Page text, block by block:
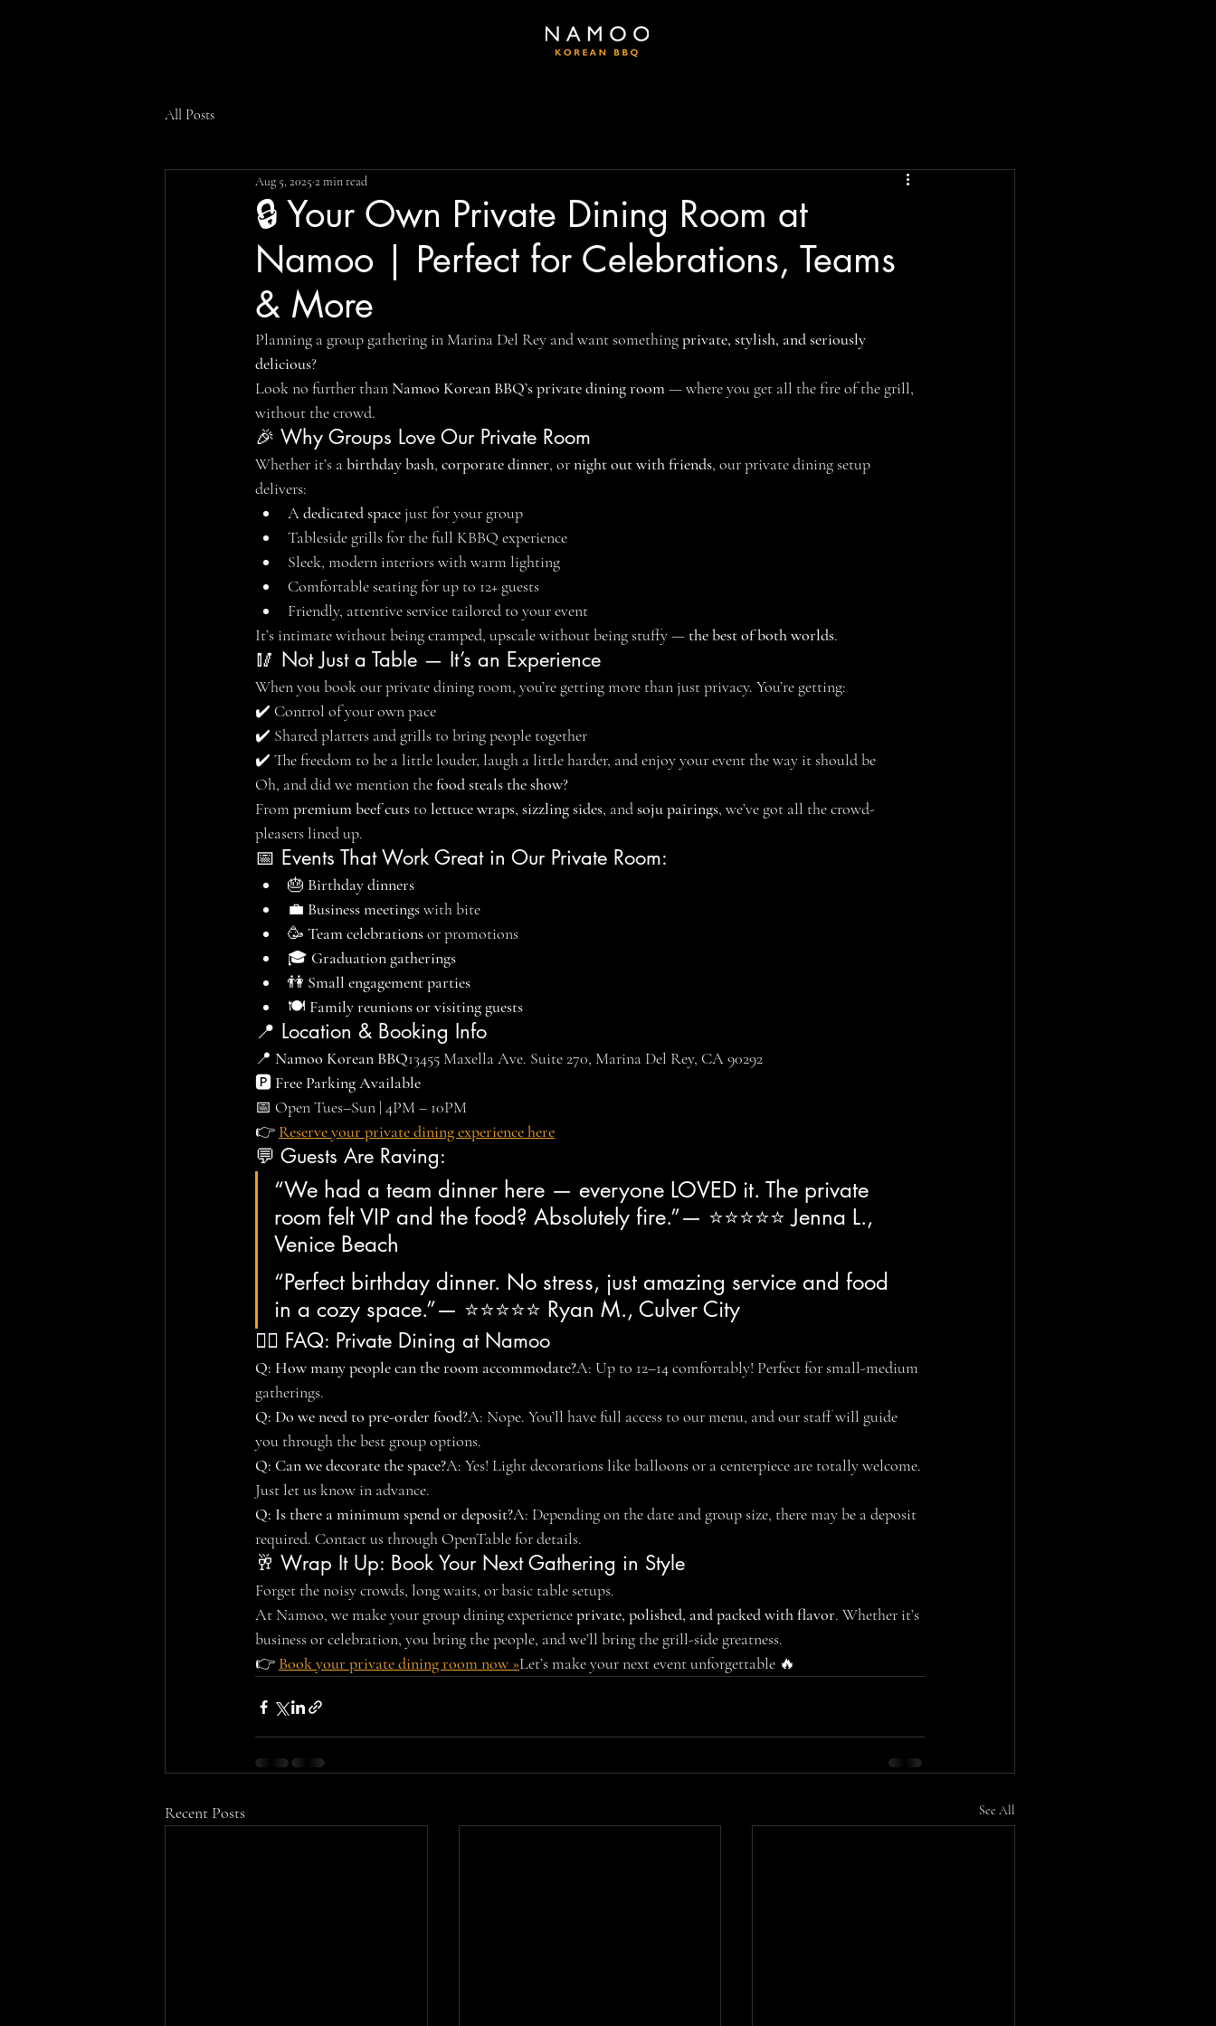
All Posts
🔒 Your Own Private Dining Room at
Namoo | Perfect for Celebrations, Teams
& More
Aug 5, 2025 2 min read
Planning a group gathering in Marina Del Rey and want something private, stylish, and seriously
delicious?
Look no further than Namoo Korean BBQ’s private dining room — where you get all the fire of the grill,
without the crowd.
🎉 Why Groups Love Our Private Room
Whether it’s a birthday bash, corporate dinner, or night out with friends, our private dining setup
delivers:
A dedicated space just for your group
Tableside grills for the full KBBQ experience
Sleek, modern interiors with warm lighting
Comfortable seating for up to 12+ guests
Friendly, attentive service tailored to your event
It’s intimate without being cramped, upscale without being stuffy — the best of both worlds.
🥢 Not Just a Table — It’s an Experience
When you book our private dining room, you’re getting more than just privacy. You’re getting:
✔️ Control of your own pace
✔️ Shared platters and grills to bring people together
✔️ The freedom to be a little louder, laugh a little harder, and enjoy your event the way it should be
Oh, and did we mention the food steals the show?
From premium beef cuts to lettuce wraps, sizzling sides, and soju pairings, we’ve got all the crowd-
pleasers lined up.
📅 Events That Work Great in Our Private Room:
🎂 Birthday dinners
💼 Business meetings with bite
🥳 Team celebrations or promotions
🎓 Graduation gatherings
👫 Small engagement parties
🍽️ Family reunions or visiting guests
📍 Location & Booking Info
📍 Namoo Korean BBQ13455 Maxella Ave. Suite 270, Marina Del Rey, CA 90292
🅿️ Free Parking Available
📅 Open Tues–Sun | 4PM – 10PM
👉 Reserve your private dining experience here
💬 Guests Are Raving:
“We had a team dinner here — everyone LOVED it. The private
room felt VIP and the food? Absolutely fire.”— ⭐⭐⭐⭐⭐ Jenna L.,
Venice Beach
“Perfect birthday dinner. No stress, just amazing service and food
in a cozy space.”— ⭐⭐⭐⭐⭐ Ryan M., Culver City
🙋‍♀️ FAQ: Private Dining at Namoo
Q: How many people can the room accommodate?A: Up to 12–14 comfortably! Perfect for small-medium
gatherings.
Q: Do we need to pre-order food?A: Nope. You’ll have full access to our menu, and our staff will guide
you through the best group options.
Q: Can we decorate the space?A: Yes! Light decorations like balloons or a centerpiece are totally welcome.
Just let us know in advance.
Q: Is there a minimum spend or deposit?A: Depending on the date and group size, there may be a deposit
required. Contact us through OpenTable for details.
🥂 Wrap It Up: Book Your Next Gathering in Style
Forget the noisy crowds, long waits, or basic table setups.
At Namoo, we make your group dining experience private, polished, and packed with flavor. Whether it’s
business or celebration, you bring the people, and we’ll bring the grill-side greatness.
👉 Book your private dining room now »Let’s make your next event unforgettable 🔥
Recent Posts See All